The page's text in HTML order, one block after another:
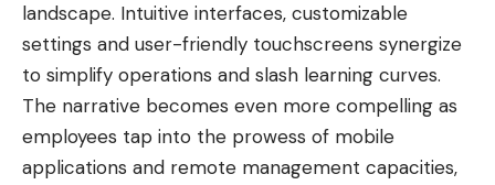
landscape. Intuitive interfaces, customizable
settings and user-friendly touchscreens synergize
to simplify operations and slash learning curves.
The narrative becomes even more compelling as
employees tap into the prowess of mobile
applications and remote management capacities,